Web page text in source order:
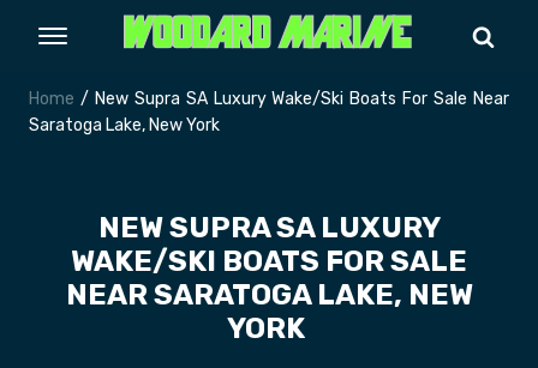
Home / New Supra SA Luxury Wake/Ski Boats For Sale Near
Saratoga Lake, New York
NEW SUPRA SA LUXURY
WAKE/SKI BOATS FOR SALE
NEAR SARATOGA LAKE, NEW
YORK